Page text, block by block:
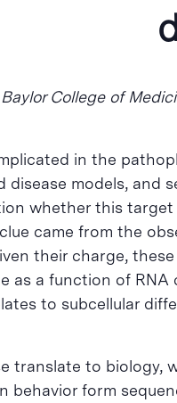
College of
in the
models, and
whether this
came from the
their charge,
as a function of
to subcellular
translate to biology,
form